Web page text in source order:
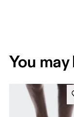
You